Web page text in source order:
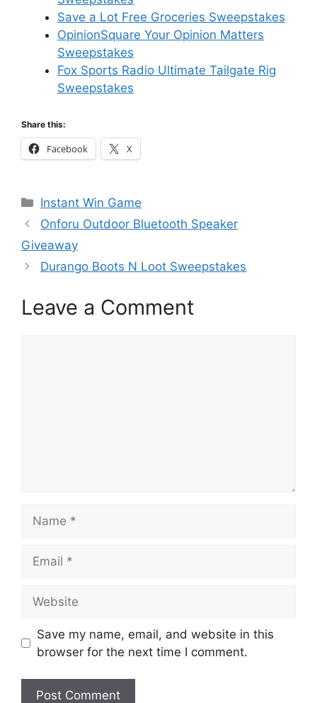
Save a Lot Free Groceries Sweepstakes
OpinionSquare Your Opinion Matters
Sweepstakes
Fox Sports Radio Ultimate Tailgate Rig
Sweepstakes
Share this:
Facebook X
Categories
Instant Win Game
Onforu Outdoor Bluetooth Speaker
Giveaway
Durango Boots N Loot Sweepstakes
Leave a Comment
Save my name, email, and website in this
browser for the next time I comment.